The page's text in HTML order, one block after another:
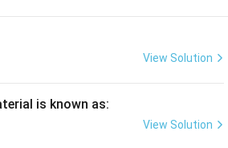
View Solution
is known as:
View Solution